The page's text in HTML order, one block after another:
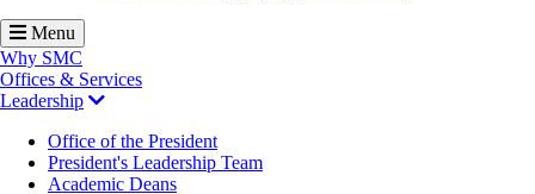
Menu
Why SMC
Offices & Services
Leadership
Office of the President
President's Leadership Team
Academic Deans